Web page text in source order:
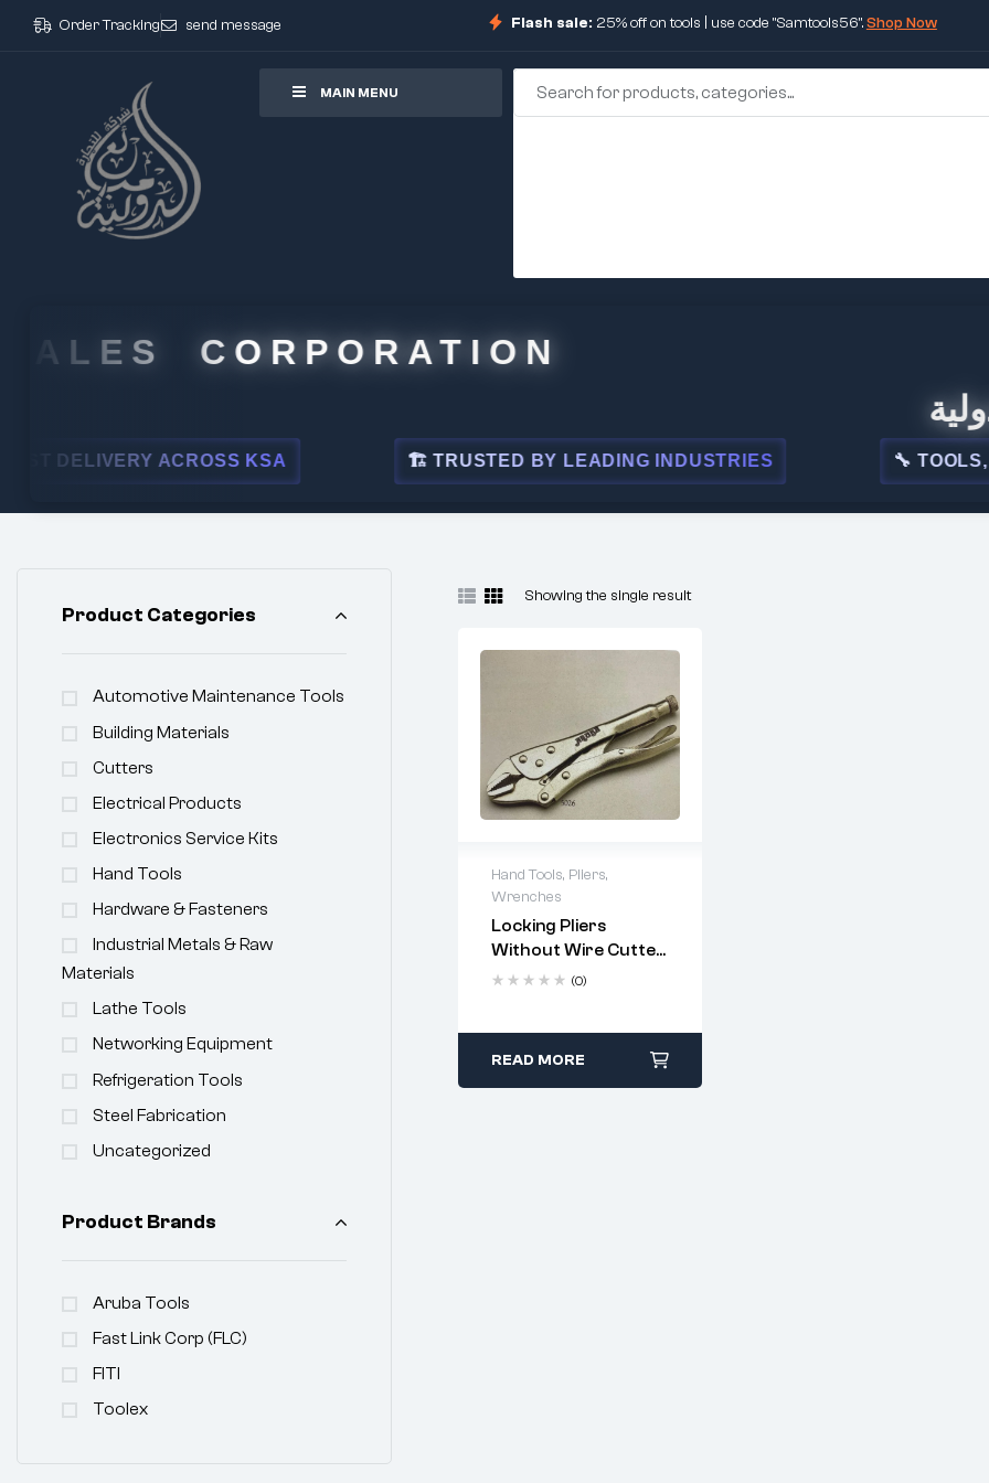
Order Tracking send message Flash sale: 25% off on tools | use code "Samtools56".Shop Now
MAIN MENU
CORPORATION
ACROSS KSA 🏗 TRUSTED BY LEADING INDUSTRIES 🔧 TOOLS,
Showing the single result
Hand Tools, Pliers,
Wrenches
Locking Pliers
Without Wire Cutter
– Straight Jaw | Drop
(0)
Precision-machined
straight jaws deliver
Durable construction
READ MORE
Product Categories
Automotive Maintenance Tools
Building Materials
Cutters
Electrical Products
Electronics Service Kits
Hand Tools
Hardware & Fasteners
Industrial Metals & Raw
Materials
Lathe Tools
Networking Equipment
Refrigeration Tools
Steel Fabrication
Uncategorized
Product Brands
Aruba Tools
Fast Link Corp (FLC)
FITI
Toolex